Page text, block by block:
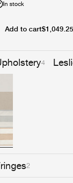
4
2
In stock
Add to cart$1,049.25